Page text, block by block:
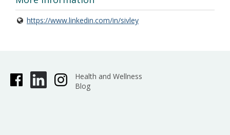
https://www.linkedin.com/in/sivley
Health and Wellness
Blog